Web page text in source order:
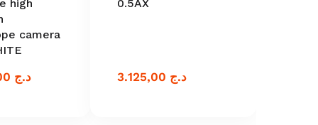
high
camera
د.ج
0.5AX
د.ج